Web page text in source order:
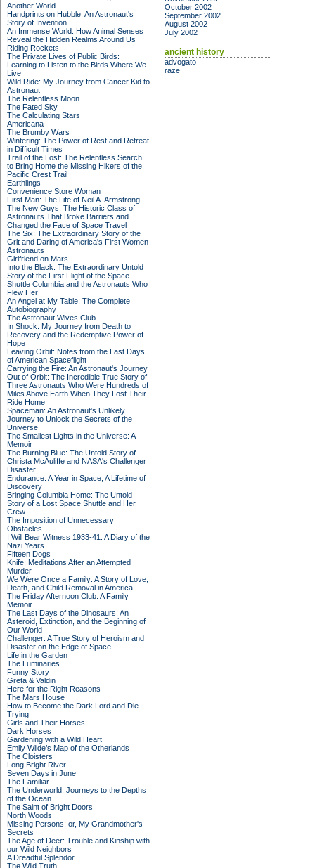
Another World
Handprints on Hubble: An Astronaut's
Story of Invention
An Immense World: How Animal Senses
Reveal the Hidden Realms Around Us
Riding Rockets
The Private Lives of Public Birds:
Learning to Listen to the Birds Where We
Live
Wild Ride: My Journey from Cancer Kid to
Astronaut
The Relentless Moon
The Fated Sky
The Calculating Stars
Americana
The Brumby Wars
Wintering: The Power of Rest and Retreat
in Difficult Times
Trail of the Lost: The Relentless Search
to Bring Home the Missing Hikers of the
Pacific Crest Trail
Earthlings
Convenience Store Woman
First Man: The Life of Neil A. Armstrong
The New Guys: The Historic Class of
Astronauts That Broke Barriers and
Changed the Face of Space Travel
The Six: The Extraordinary Story of the
Grit and Daring of America's First Women
Astronauts
Girlfriend on Mars
Into the Black: The Extraordinary Untold
Story of the First Flight of the Space
Shuttle Columbia and the Astronauts Who
Flew Her
An Angel at My Table: The Complete
Autobiography
The Astronaut Wives Club
In Shock: My Journey from Death to
Recovery and the Redemptive Power of
Hope
Leaving Orbit: Notes from the Last Days
of American Spaceflight
Carrying the Fire: An Astronaut's Journey
Out of Orbit: The Incredible True Story of
Three Astronauts Who Were Hundreds of
Miles Above Earth When They Lost Their
Ride Home
Spaceman: An Astronaut's Unlikely
Journey to Unlock the Secrets of the
Universe
The Smallest Lights in the Universe: A
Memoir
The Burning Blue: The Untold Story of
Christa McAuliffe and NASA's Challenger
Disaster
Endurance: A Year in Space, A Lifetime of
Discovery
Bringing Columbia Home: The Untold
Story of a Lost Space Shuttle and Her
Crew
The Imposition of Unnecessary
Obstacles
I Will Bear Witness 1933-41: A Diary of the
Nazi Years
Fifteen Dogs
Knife: Meditations After an Attempted
Murder
We Were Once a Family: A Story of Love,
Death, and Child Removal in America
The Friday Afternoon Club: A Family
Memoir
The Last Days of the Dinosaurs: An
Asteroid, Extinction, and the Beginning of
Our World
Challenger: A True Story of Heroism and
Disaster on the Edge of Space
Life in the Garden
The Luminaries
Funny Story
Greta & Valdin
Here for the Right Reasons
The Mars House
How to Become the Dark Lord and Die
Trying
Girls and Their Horses
Dark Horses
Gardening with a Wild Heart
Emily Wilde’s Map of the Otherlands
The Cloisters
Long Bright River
Seven Days in June
The Familiar
The Underworld: Journeys to the Depths
of the Ocean
The Saint of Bright Doors
North Woods
Missing Persons: or, My Grandmother's
Secrets
The Age of Deer: Trouble and Kinship with
our Wild Neighbors
A Dreadful Splendor
The Wild Truth
October 2002
September 2002
August 2002
July 2002
ancient history
advogato
raze